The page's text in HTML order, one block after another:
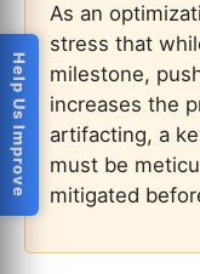
As an
stress that
milestone,
increases the
artifacting, a
must be
mitigated
Help Us Improve